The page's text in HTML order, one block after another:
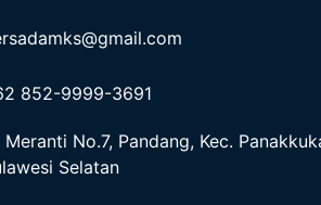
852-9999-3691
Meranti No.7, Pandang, Kec.
Selatan